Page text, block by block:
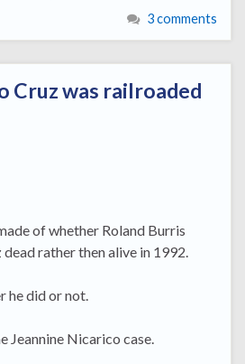
3 comments
Cruz was railroaded
of whether Roland Burris
rather then alive in 1992.
he did or not.
Jeannine Nicarico case.